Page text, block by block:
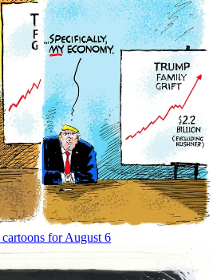
for August 6